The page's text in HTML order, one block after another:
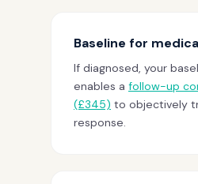
Baseline for
If diagnosed, your
enables a follow-up
(£345) to objectively
response.